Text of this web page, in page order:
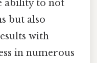
ability to not
but also
with
in numerous